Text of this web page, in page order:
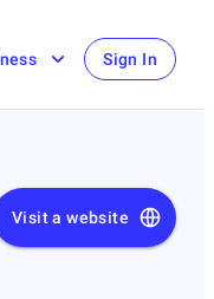
Sign In
Visit a website